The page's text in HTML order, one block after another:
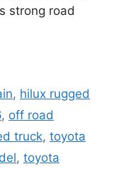
strong road
, hilux rugged
, off road
truck, toyota
, toyota